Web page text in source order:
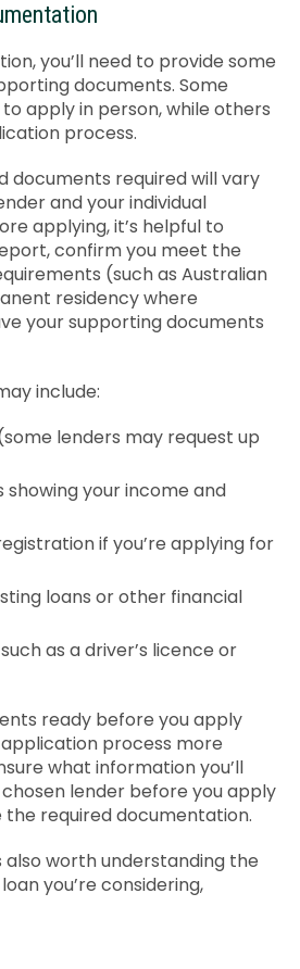
you’ll need to provide some
documents. Some
apply in person, while others
process.
documents required will vary
and your individual
applying, it’s helpful to
confirm you meet the
(such as Australian
residency where
your supporting documents
include:
lenders may request up
your income and
if you’re applying for
loans or other financial
as a driver’s licence or
ready before you apply
process more
what information you’ll
lender before you apply
required documentation.
also worth understanding the
you’re considering,